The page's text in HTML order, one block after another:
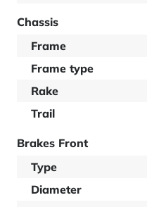
Chassis
Frame
Frame type
Rake
Trail
Brakes Front
Type
Diameter